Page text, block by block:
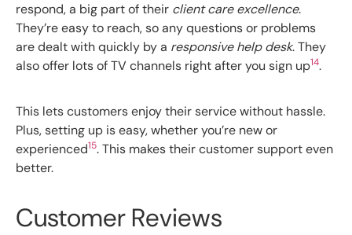
respond, a big part of their client care excellence.
They’re easy to reach, so any questions or problems
are dealt with quickly by a responsive help desk. They
also offer lots of TV channels right after you sign up14.
This lets customers enjoy their service without hassle.
Plus, setting up is easy, whether you’re new or
experienced15. This makes their customer support even
better.
Customer Reviews